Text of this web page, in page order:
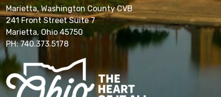
Marietta, Washington County CVB
241 Front Street Suite 7
Marietta, Ohio 45750
PH: 740.373.5178